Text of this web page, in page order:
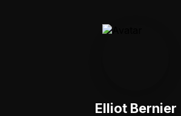
Elliot Bernier